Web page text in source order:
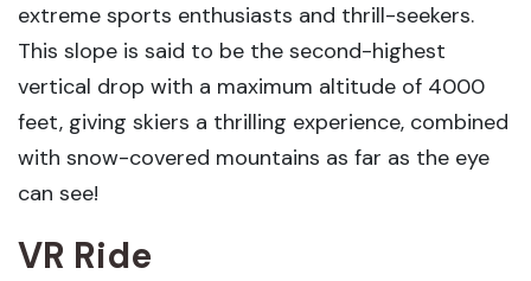
extreme sports enthusiasts and thrill-seekers.
This slope is said to be the second-highest
vertical drop with a maximum altitude of 4000
feet, giving skiers a thrilling experience, combined
with snow-covered mountains as far as the eye
can see!
VR Ride